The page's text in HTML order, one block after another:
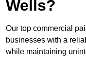
Wells?
Our top commercial
businesses with a
while maintaining